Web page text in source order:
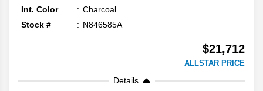
Int. Color
Charcoal
Stock #
N846585A
$21,712
ALLSTAR PRICE
Details